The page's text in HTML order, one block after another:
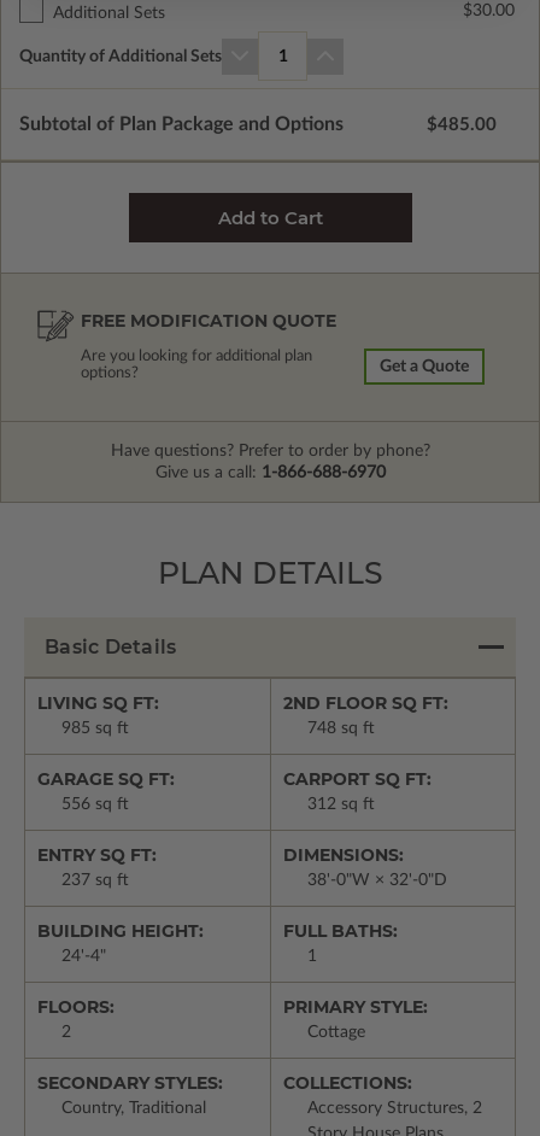
Additional Sets $30.00
Quantity of Additional Sets 1
Subtotal of Plan Package and Options $485.00
FREE MODIFICATION QUOTE
Are you looking for additional plan
options?
Get a Quote
Have questions? Prefer to order by phone?
Give us a call: 1-866-688-6970
PLAN DETAILS
Basic Details
LIVING SQ FT:
985 sq ft
2ND FLOOR SQ FT:
748 sq ft
GARAGE SQ FT:
556 sq ft
CARPORT SQ FT:
312 sq ft
ENTRY SQ FT:
237 sq ft
DIMENSIONS:
38'-0"W × 32'-0"D
BUILDING HEIGHT:
24'-4"
FULL BATHS:
1
FLOORS:
2
PRIMARY STYLE:
Cottage
SECONDARY STYLES:
Country, Traditional
COLLECTIONS:
Accessory Structures, 2